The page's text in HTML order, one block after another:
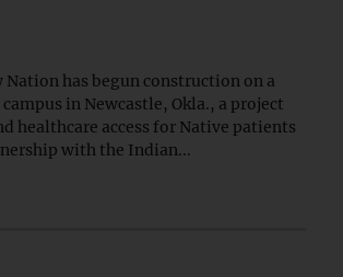
Nation has begun construction on a
in Newcastle, Okla., a project
healthcare access for Native patients
with the Indian...